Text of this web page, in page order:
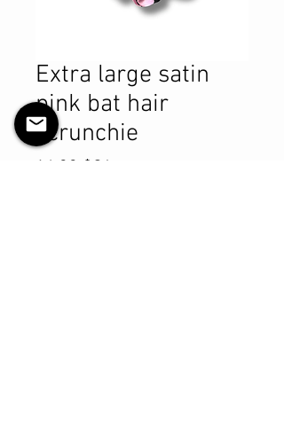
Extra large satin
pink bat hair
scrunchie
14,99 $CA